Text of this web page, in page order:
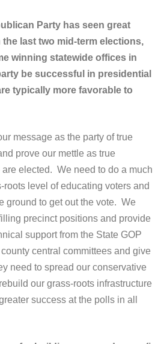
Party has seen great
last two mid-term elections,
winning statewide offices in
be successful in presidential
typically more favorable to
message as the party of true
prove our mettle as true
elected. We need to do a much
roots level of educating voters and
ground to get out the vote. We
precinct positions and provide
support from the State GOP
central committees and give
need to spread our conservative
our grass-roots infrastructure
success at the polls in all